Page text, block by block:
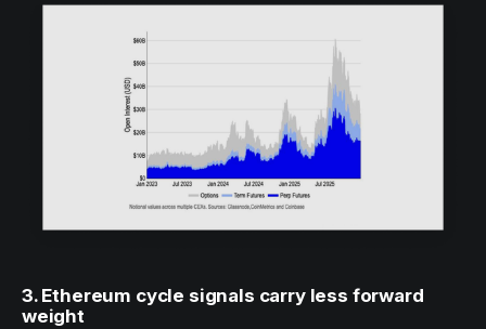
3. Ethereum cycle signals carry less forward
weight